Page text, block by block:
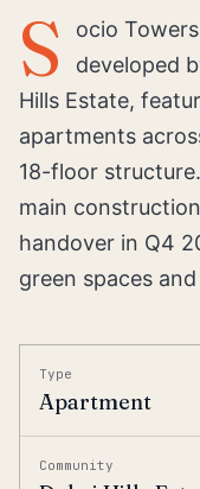
S
ocio
developed
Hills Estate,
apartments
18-floor
main
handover in Q4
green spaces
Type
Apartment
Community